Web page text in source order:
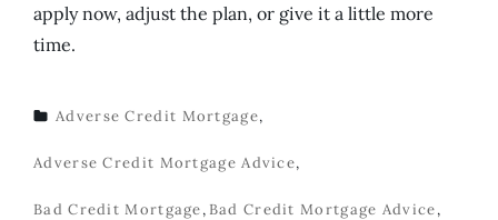
apply now, adjust the plan, or give it a little more
time.
TAGS
Adverse Credit Mortgage,
Adverse Credit Mortgage Advice,
Bad Credit Mortgage, Bad Credit Mortgage Advice,